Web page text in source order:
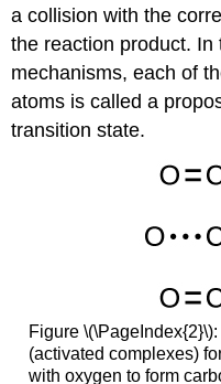
a collision with the
the reaction product. In
mechanisms, each of
atoms is called a
transition state.
Figure
(activated complexes)
with oxygen to form